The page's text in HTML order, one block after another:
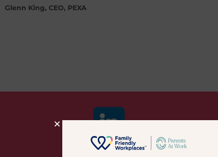
Glenn King, CEO, PEXA